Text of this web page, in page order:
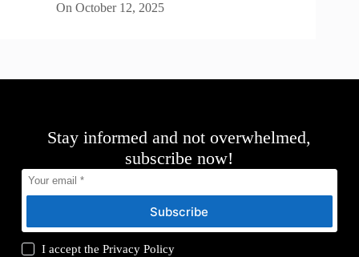
On October 12, 2025
Stay informed and not overwhelmed,
subscribe now!
Subscribe
I accept thePrivacy Policy